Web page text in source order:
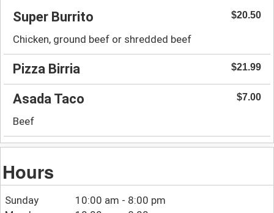
Super Burrito $20.50
Chicken, ground beef or shredded beef
Pizza Birria $21.99
Asada Taco $7.00
Beef
Hours
Sunday
10:00 am - 8:00 pm